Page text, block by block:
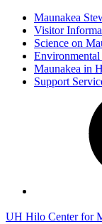
Maunakea
Visitor
Science on
Environmental
Maunakea in
Support
UH Hilo Center for